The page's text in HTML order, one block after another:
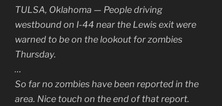
TULSA, Oklahoma — People driving
westbound on I-44 near the Lewis exit were
warned to be on the lookout for zombies
Thursday.
…
So far no zombies have been reported in the
area. Nice touch on the end of that report.